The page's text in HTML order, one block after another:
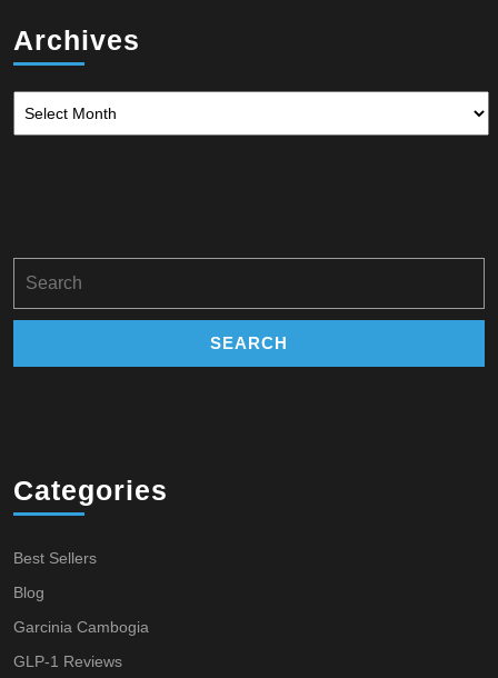
Archives
for:
Categories
Best Sellers
Blog
Garcinia Cambogia
GLP-1 Reviews